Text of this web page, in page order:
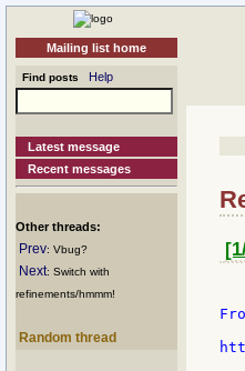
Mailing list home
Find posts Help
Latest message
Recent messages
Other threads:
Prev: Vbug?
Next: Switch with
refinements/hmmm!
Random thread